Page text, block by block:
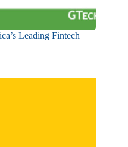
Leading Fintech